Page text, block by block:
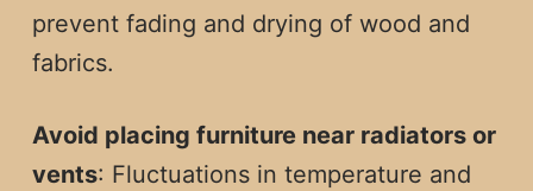
prevent fading and drying of wood and
fabrics.
Avoid placing furniture near radiators or
vents: Fluctuations in temperature and